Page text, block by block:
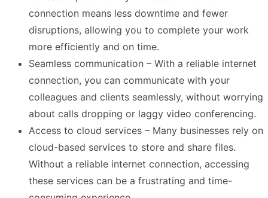
connection means less downtime and fewer
disruptions, allowing you to complete your work
more efficiently and on time.
Seamless communication – With a reliable internet
connection, you can communicate with your
colleagues and clients seamlessly, without worrying
about calls dropping or laggy video conferencing.
Access to cloud services – Many businesses rely on
cloud-based services to store and share files.
Without a reliable internet connection, accessing
these services can be a frustrating and time-